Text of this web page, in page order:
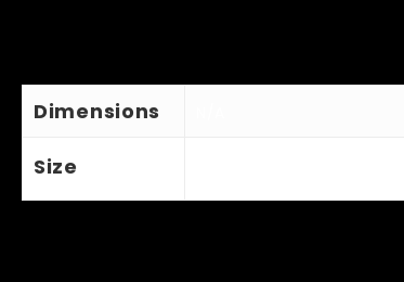
Dimensions
Size